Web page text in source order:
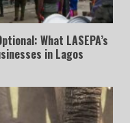
What LASEPA’s
in Lagos